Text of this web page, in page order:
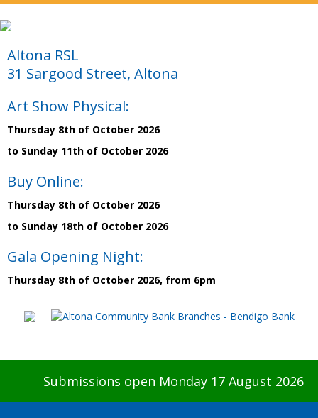
Altona RSL
31 Sargood Street, Altona
Art Show Physical:
Thursday 8th of October 2026
to Sunday 11th of October 2026
Buy Online:
Thursday 8th of October 2026
to Sunday 18th of October 2026
Gala Opening Night:
Thursday 8th of October 2026, from 6pm
Submissions open Monday 17 August 2026